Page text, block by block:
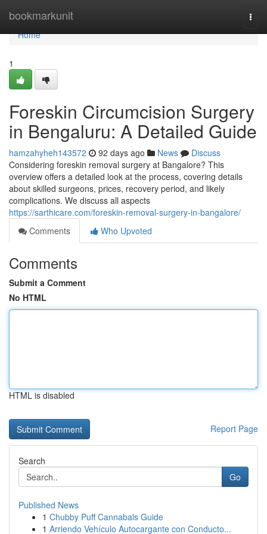
bookmarkunit
Home
Home
1
Foreskin Circumcision Surgery
in Bengaluru: A Detailed Guide
hamzahyheh143572 92 days ago News
Discuss
Considering foreskin removal surgery at Bangalore? This
overview offers a detailed look at the process, covering details
about skilled surgeons, prices, recovery period, and likely
complications. We discuss all aspects
https://sarthicare.com/foreskin-removal-surgery-in-bangalore/
Comments
Who Upvoted
Comments
Submit a Comment
No HTML
HTML is disabled
Report Page
Search
Go
Published News
1 Chubby Puff Cannabals Guide
1 Arriendo Vehículo Autocargante con Conducto...